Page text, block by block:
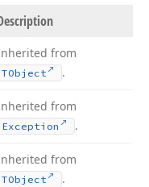
from
TObject .
from
Exception .
from
TObject .